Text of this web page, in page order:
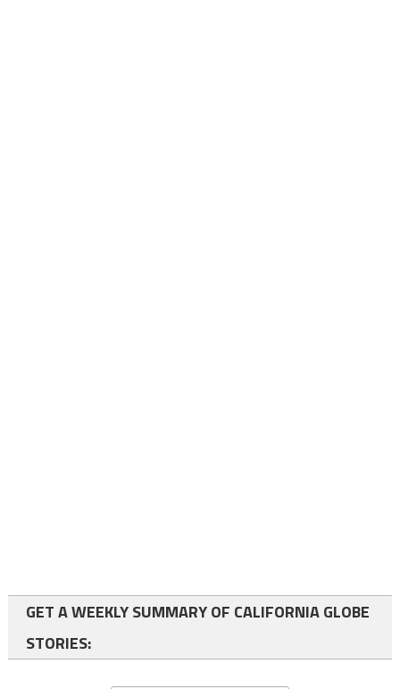
GET A WEEKLY SUMMARY OF CALIFORNIA GLOBE
STORIES: